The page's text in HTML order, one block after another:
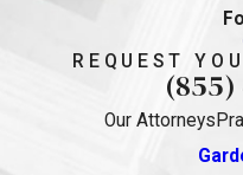
REQUEST
(855)
Our Attorneys